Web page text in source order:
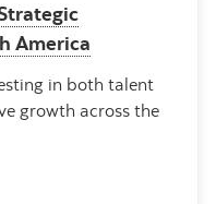
America
in both talent
growth across the